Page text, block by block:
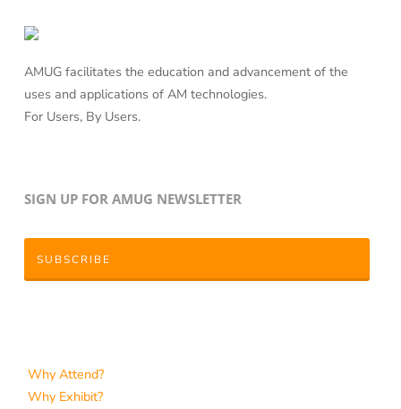
AMUG facilitates the education and advancement of the
uses and applications of AM technologies.
For Users, By Users.
SIGN UP FOR AMUG NEWSLETTER
SUBSCRIBE
Why Attend?
Why Exhibit?